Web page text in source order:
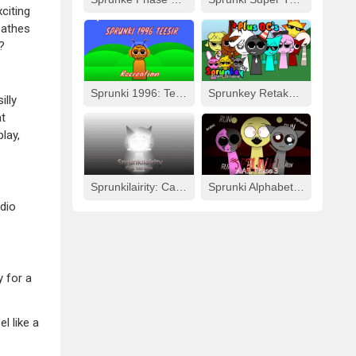
for a
like a
Sprunkey Retake: Alpha Ver.
Sprunki Alphabet Lore Arabic Phase 3